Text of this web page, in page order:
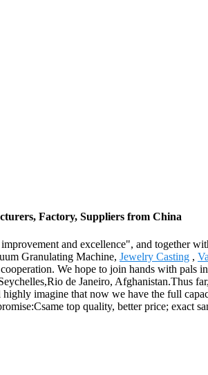
Factory, Suppliers from China
and excellence", and together
Granulating Machine, Jewelry Casting ,
We hope to join hands with
de Janeiro, Afghanistan.Thus
imagine that now we have the full
top quality, better price; exact